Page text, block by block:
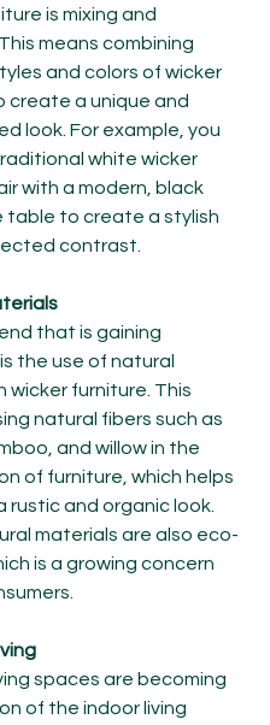
is mixing and
means combining
and colors of wicker
create a unique and
look. For example, you
white wicker
with a modern, black
table to create a stylish
contrast.
that is gaining
the use of natural
wicker furniture. This
natural fibers such as
and willow in the
of furniture, which helps
rustic and organic look.
materials are also eco-
is a growing concern
spaces are becoming
of the indoor living